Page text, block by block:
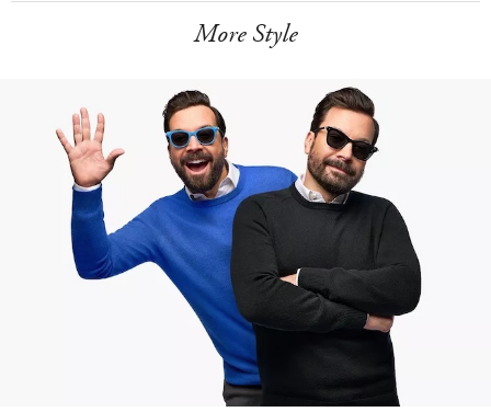
More Style